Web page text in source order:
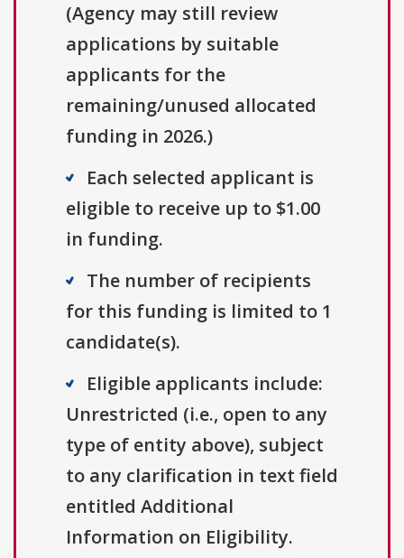
(Agency may still review
applications by suitable
applicants for the
remaining/unused allocated
funding in 2026.)
Each selected applicant is
eligible to receive up to $1.00
in funding.
The number of recipients
for this funding is limited to 1
candidate(s).
Eligible applicants include:
Unrestricted (i.e., open to any
type of entity above), subject
to any clarification in text field
entitled Additional
Information on Eligibility.